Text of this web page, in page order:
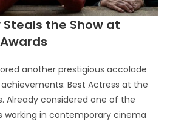
Steals the Show at
another prestigious accolade
Best Actress at the
Already considered one of the
in contemporary cinema